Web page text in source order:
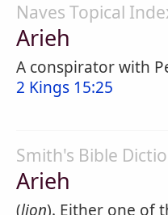
Naves Topical
Arieh
A conspirator with
2 Kings 15:25
Smith's Bible
Arieh
(lion). Either one of